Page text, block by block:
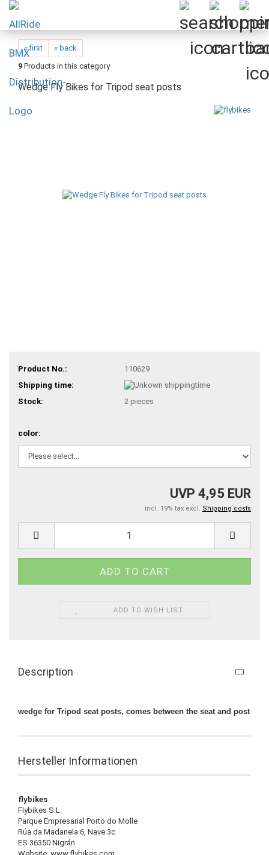
« first
« back
9 Products in this category
Wedge Fly Bikes for Tripod seat posts
Product No.:
110629
Shipping time:
Stock:
2 pieces
color:
UVP 4,95 EUR
incl. 19% tax excl. Shipping costs
ADD TO WISH LIST
Description
wedge for Tripod seat posts, comes between the seat and post
Hersteller Informationen
flybikes
Flybikes S.L.
Parque Empresarial Porto do Molle
Rúa da Madanela 6, Nave 3c
ES 36350 Nigrán